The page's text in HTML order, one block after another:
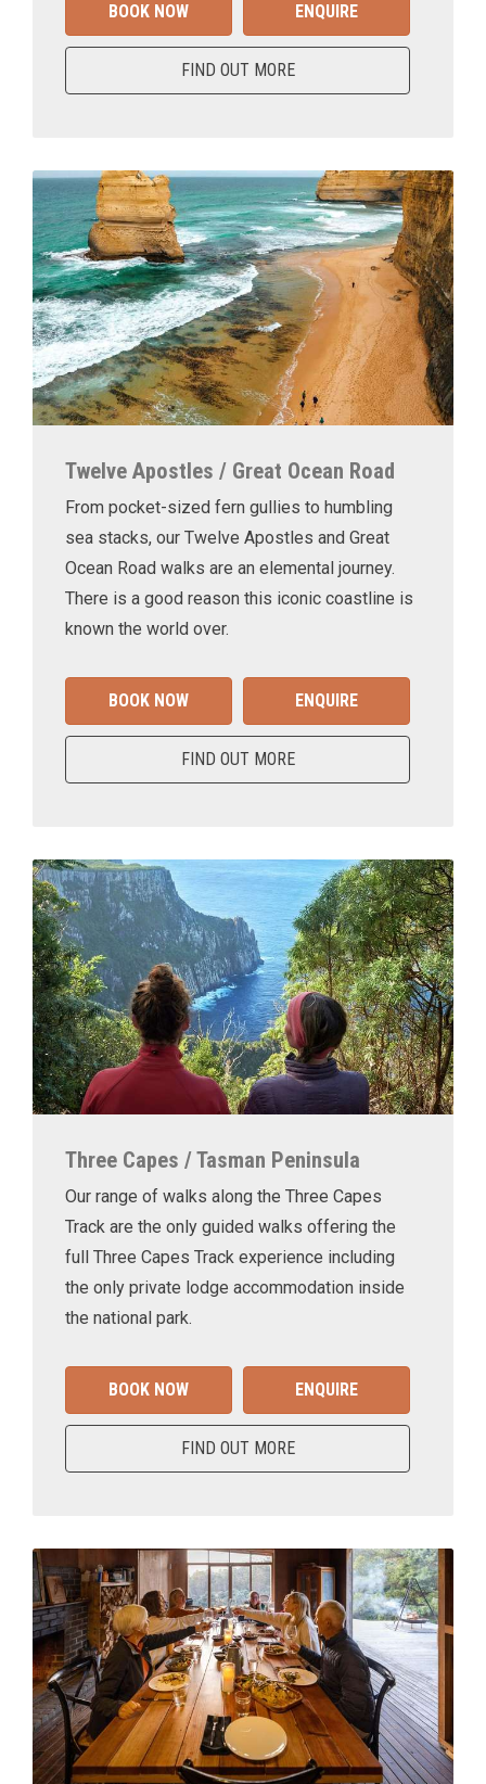
BOOK NOW ENQUIRE
FIND OUT MORE
Twelve Apostles / Great Ocean Road
From pocket-sized fern gullies to humbling
sea stacks, our Twelve Apostles and Great
Ocean Road walks are an elemental journey.
There is a good reason this iconic coastline is
known the world over.
BOOK NOW ENQUIRE
FIND OUT MORE
Three Capes / Tasman Peninsula
Our range of walks along the Three Capes
Track are the only guided walks offering the
full Three Capes Track experience including
the only private lodge accommodation inside
the national park.
BOOK NOW ENQUIRE
FIND OUT MORE